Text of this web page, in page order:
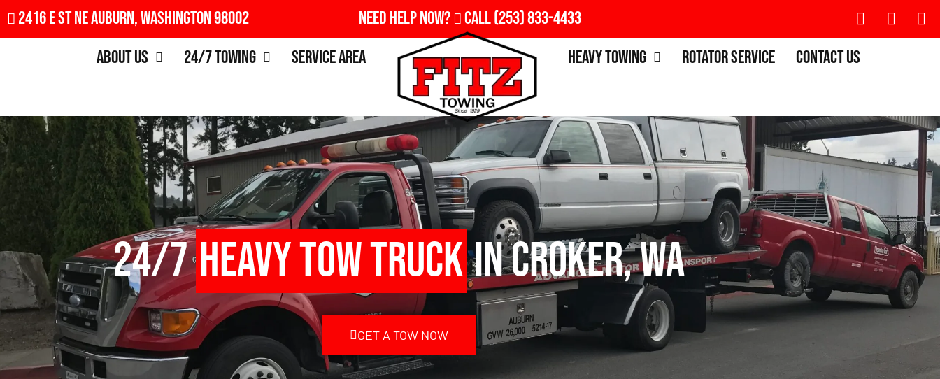
2416 E St NE Auburn, Washington 98002 Need Help Now? Call(253) 833-4433
About Us
24/7 Towing Service Area Heavy Towing Rotator Service Contact Us
24/7Heavy Tow Truckin Croker, WA
GET A TOW NOW